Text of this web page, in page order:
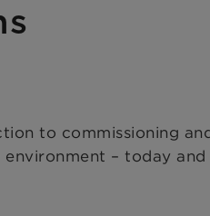
to commissioning
environment – today